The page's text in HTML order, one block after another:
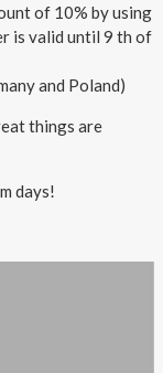
of 10% by using
is valid until 9 th of
and Poland)
things are
days!